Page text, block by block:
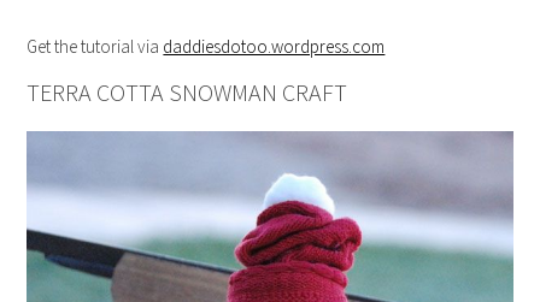
Get the tutorial via daddiesdotoo.wordpress.com
TERRA COTTA SNOWMAN CRAFT